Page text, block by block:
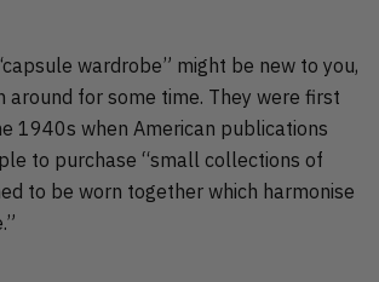
wardrobe” might be new to you,
around for some time. They were first
1940s when American publications
to purchase “small collections of
to be worn together which harmonise